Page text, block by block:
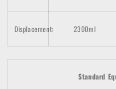
Displacement: 2300ml
Standard